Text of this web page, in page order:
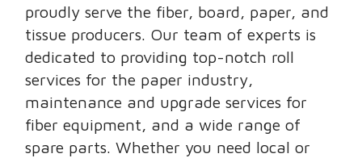
proudly serve the fiber, board, paper, and
tissue producers. Our team of experts is
dedicated to providing top-notch roll
services for the paper industry,
maintenance and upgrade services for
fiber equipment, and a wide range of
spare parts. Whether you need local or